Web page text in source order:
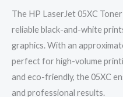
The HP LaserJet 05XC
reliable black-and-white
graphics. With an
perfect for high-volume
and eco-friendly, the 05XC
and professional results.